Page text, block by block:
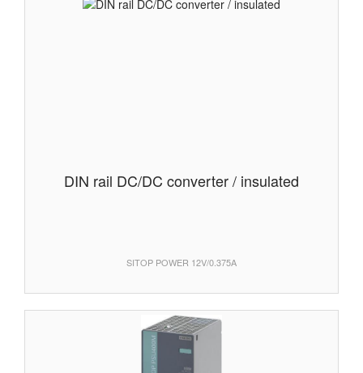
DIN rail DC/DC converter / insulated
SITOP POWER 12V/0.375A